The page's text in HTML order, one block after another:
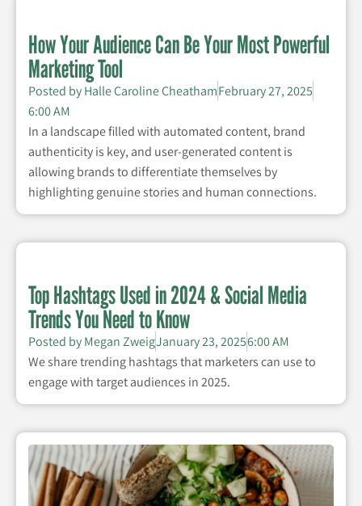
How Your Audience Can Be Your Most Powerful
Marketing Tool
Posted byHalle Caroline CheathamFebruary 27, 2025
6:00 AM
In a landscape filled with automated content, brand
authenticity is key, and user-generated content is
allowing brands to differentiate themselves by
highlighting genuine stories and human connections.
Top Hashtags Used in 2024 & Social Media
Trends You Need to Know
Posted byMegan ZweigJanuary 23, 20256:00 AM
We share trending hashtags that marketers can use to
engage with target audiences in 2025.